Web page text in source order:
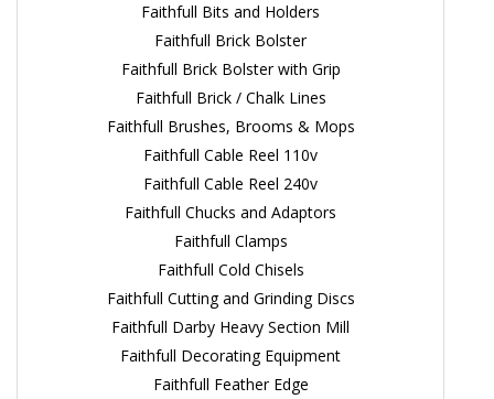
Faithfull Bits and Holders
Faithfull Brick Bolster
Faithfull Brick Bolster with Grip
Faithfull Brick / Chalk Lines
Faithfull Brushes, Brooms & Mops
Faithfull Cable Reel 110v
Faithfull Cable Reel 240v
Faithfull Chucks and Adaptors
Faithfull Clamps
Faithfull Cold Chisels
Faithfull Cutting and Grinding Discs
Faithfull Darby Heavy Section Mill
Faithfull Decorating Equipment
Faithfull Feather Edge